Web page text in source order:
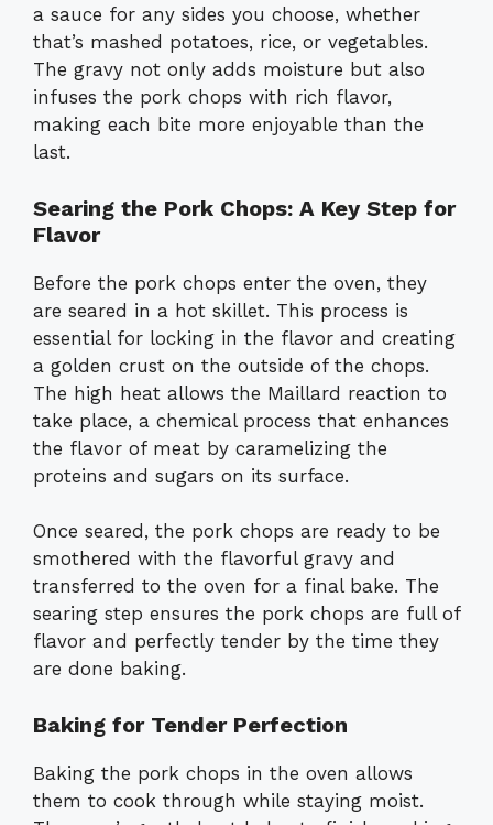
a sauce for any sides you choose, whether
that’s mashed potatoes, rice, or vegetables.
The gravy not only adds moisture but also
infuses the pork chops with rich flavor,
making each bite more enjoyable than the
last.
Searing the Pork Chops: A Key Step for
Flavor
Before the pork chops enter the oven, they
are seared in a hot skillet. This process is
essential for locking in the flavor and creating
a golden crust on the outside of the chops.
The high heat allows the Maillard reaction to
take place, a chemical process that enhances
the flavor of meat by caramelizing the
proteins and sugars on its surface.
Once seared, the pork chops are ready to be
smothered with the flavorful gravy and
transferred to the oven for a final bake. The
searing step ensures the pork chops are full of
flavor and perfectly tender by the time they
are done baking.
Baking for Tender Perfection
Baking the pork chops in the oven allows
them to cook through while staying moist.